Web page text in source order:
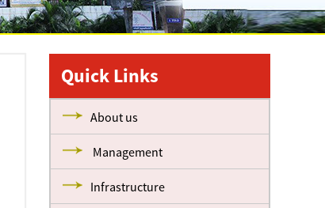
Quick Links
About us
Management
Infrastructure